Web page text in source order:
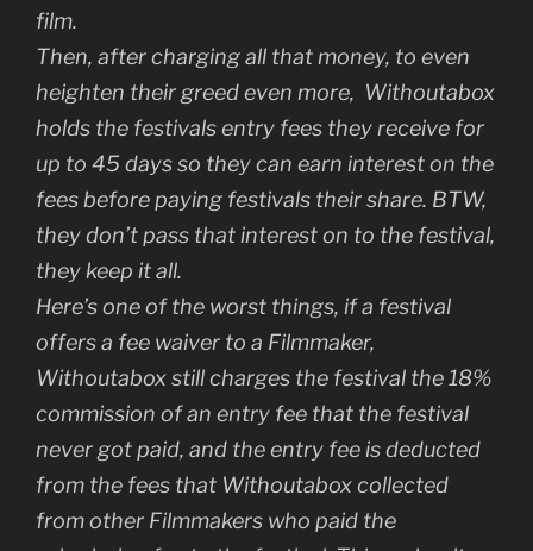
film.
Then, after charging all that money, to even
heighten their greed even more, Withoutabox
holds the festivals entry fees they receive for
up to 45 days so they can earn interest on the
fees before paying festivals their share. BTW,
they don’t pass that interest on to the festival,
they keep it all.
Here’s one of the worst things, if a festival
offers a fee waiver to a Filmmaker,
Withoutabox still charges the festival the 18%
commission of an entry fee that the festival
never got paid, and the entry fee is deducted
from the fees that Withoutabox collected
from other Filmmakers who paid the